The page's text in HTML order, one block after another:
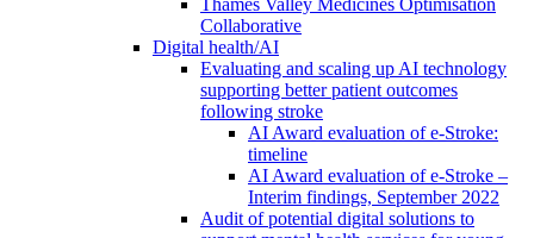
Thames Valley Medicines Optimisation
Collaborative
Digital health/AI
Evaluating and scaling up AI technology
supporting better patient outcomes
following stroke
AI Award evaluation of e-Stroke:
timeline
AI Award evaluation of e-Stroke –
Interim findings, September 2022
Audit of potential digital solutions to